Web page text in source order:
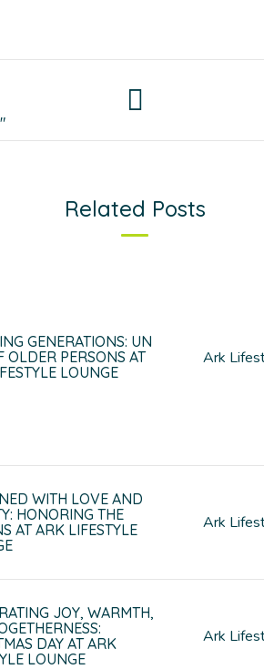
Related Posts
GENERATIONS: UN
OLDER PERSONS AT
LOUNGE
Ark
WITH LOVE AND
HONORING THE
AT ARK LIFESTYLE
Ark
JOY, WARMTH,
DAY AT ARK
LOUNGE
Ark